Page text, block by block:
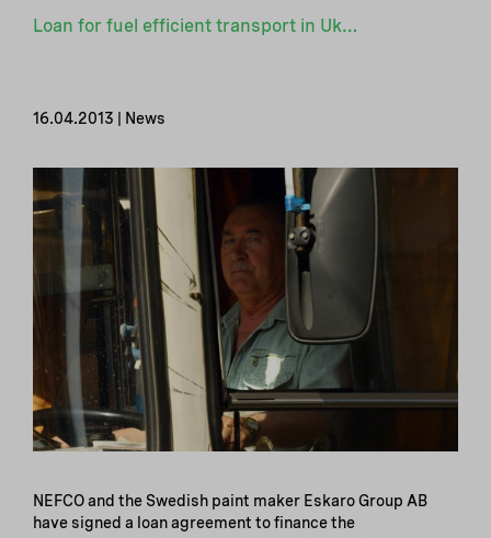
Loan for fuel efficient transport in Ukraine
16.04.2013 | News
NEFCO and the Swedish paint maker Eskaro Group AB
have signed a loan agreement to finance the